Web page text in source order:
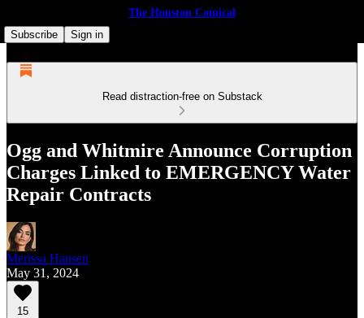
The Houston Comical
Subscribe
Sign in
Read distraction-free on Substack
Ogg and Whitmire Announce Corruption
Charges Linked to EMERGENCY Water
Repair Contracts
Merissa Hansen
May 31, 2024
15